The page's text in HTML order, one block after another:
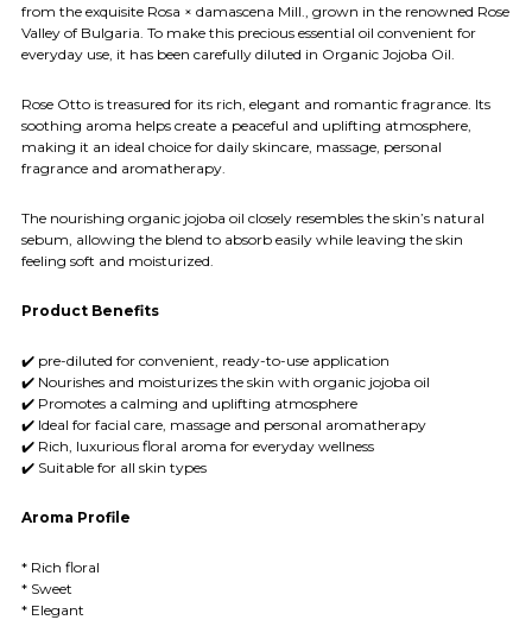
from the exquisite Rosa × damascena Mill., grown in the renowned Rose
Valley of Bulgaria. To make this precious essential oil convenient for
everyday use, it has been carefully diluted in Organic Jojoba Oil.
Rose Otto is treasured for its rich, elegant and romantic fragrance. Its
soothing aroma helps create a peaceful and uplifting atmosphere,
making it an ideal choice for daily skincare, massage, personal
fragrance and aromatherapy.
The nourishing organic jojoba oil closely resembles the skin’s natural
sebum, allowing the blend to absorb easily while leaving the skin
feeling soft and moisturized.
Product Benefits
✔️ pre-diluted for convenient, ready-to-use application
✔️ Nourishes and moisturizes the skin with organic jojoba oil
✔️ Promotes a calming and uplifting atmosphere
✔️ Ideal for facial care, massage and personal aromatherapy
✔️ Rich, luxurious floral aroma for everyday wellness
✔️ Suitable for all skin types
Aroma Profile
* Rich floral
* Sweet
* Elegant